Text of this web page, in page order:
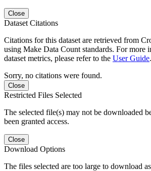
Close
Dataset Citations
Citations for this dataset are retrieved from
using Make Data Count standards. For more
dataset metrics, please refer to the User Guide.
Sorry, no citations were found.
Close
Restricted Files Selected
The selected file(s) may not be downloaded
been granted access.
Close
Download Options
The files selected are too large to download